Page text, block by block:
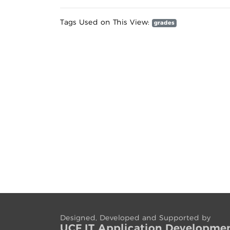
Tags Used on This View: grades
Designed, Developed and Supported by